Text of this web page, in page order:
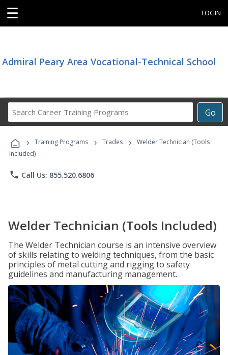
☰ LOGIN
Admiral Peary Area Vocational-Technical School
Go
Career
Programs
› Training Programs › Trades ›
Welder Technician (Tools
Included)
phone Call Us: 855.520.6806
Welder Technician (Tools Included)
The Welder Technician course is an intensive overview
of skills relating to welding techniques, from the basic
principles of metal cutting and rigging to safety
guidelines and manufacturing management.